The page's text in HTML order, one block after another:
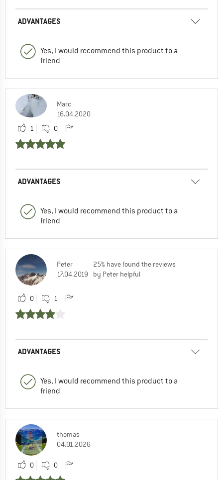
ADVANTAGES
Yes, I would recommend this product to a
friend
Marc
16.04.2020
1
0
ADVANTAGES
Yes, I would recommend this product to a
friend
Peter
17.04.2019
25% have found the reviews
by Peter helpful
0 1
ADVANTAGES
Yes, I would recommend this product to a
friend
thomas
04.01.2026
0 0